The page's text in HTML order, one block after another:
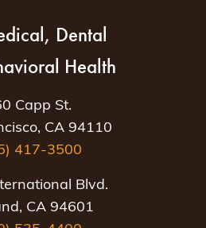
Dental
Health
Capp St.
CA 94110
417-3500
Blvd.
CA 94601